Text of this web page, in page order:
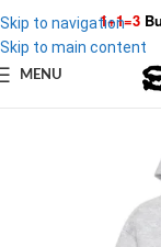
Skip to navigation
Skip to main content
1+1=3
MENU